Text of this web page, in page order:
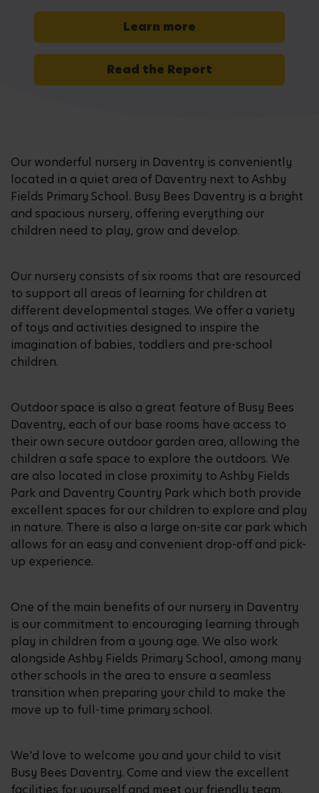
Learn more
Read the Report
Our wonderful nursery in Daventry is conveniently
located in a quiet area of Daventry next to Ashby
Fields Primary School. Busy Bees Daventry is a bright
and spacious nursery, offering everything our
children need to play, grow and develop.
Our nursery consists of six rooms that are resourced
to support all areas of learning for children at
different developmental stages. We offer a variety
of toys and activities designed to inspire the
imagination of babies, toddlers and pre-school
children.
Outdoor space is also a great feature of Busy Bees
Daventry, each of our base rooms have access to
their own secure outdoor garden area, allowing the
children a safe space to explore the outdoors. We
are also located in close proximity to Ashby Fields
Park and Daventry Country Park which both provide
excellent spaces for our children to explore and play
in nature. There is also a large on-site car park which
allows for an easy and convenient drop-off and pick-
up experience.
One of the main benefits of our nursery in Daventry
is our commitment to encouraging learning through
play in children from a young age. We also work
alongside Ashby Fields Primary School, among many
other schools in the area to ensure a seamless
transition when preparing your child to make the
move up to full-time primary school.
We'd love to welcome you and your child to visit
Busy Bees Daventry. Come and view the excellent
facilities for yourself and meet our friendly team.